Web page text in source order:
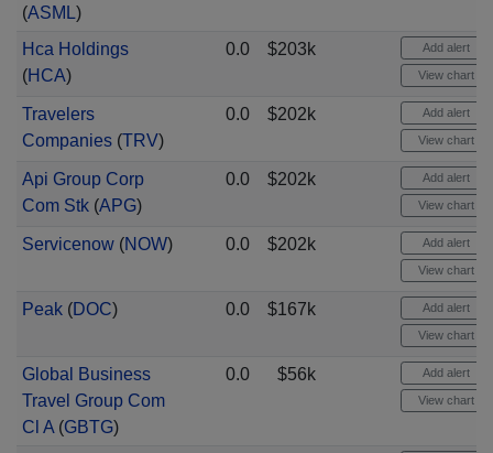
(ASML)
Hca Holdings
(HCA)
0.0 $203k Add alert
View chart
Travelers
Companies(TRV)
0.0 $202k Add alert
View chart
Api Group Corp
Com Stk(APG)
0.0 $202k Add alert
View chart
Servicenow(NOW) 0.0 $202k Add alert
View chart
Peak(DOC) 0.0 $167k Add alert
View chart
Global Business
Travel Group Com
Cl A(GBTG)
0.0 $56k Add alert
View chart